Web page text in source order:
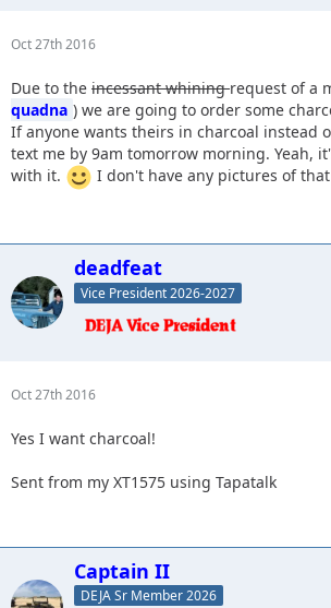
Oct 27th 2016
Due to the incessant whiningrequest of a
quadna ) we are going to order some
If anyone wants theirs in charcoal instead
text me by 9am tomorrow morning. Yeah,
with it.
I don't have any pictures of that
deadfeat
Vice President 2026-2027
Oct 27th 2016
Yes I want charcoal!
Sent from my XT1575 using Tapatalk
Captain II
DEJA Sr Member 2026